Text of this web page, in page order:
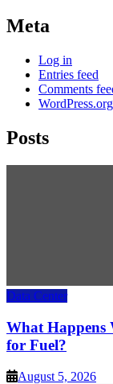
Meta
Log in
Entries feed
Comments
WordPress.org
Posts
Data Center
What Happens
for Fuel?
August 5, 2026